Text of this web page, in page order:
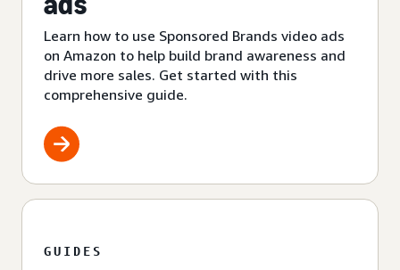
Learn how to use Sponsored Brands video ads
on Amazon to help build brand awareness and
drive more sales. Get started with this
comprehensive guide.
GUIDES